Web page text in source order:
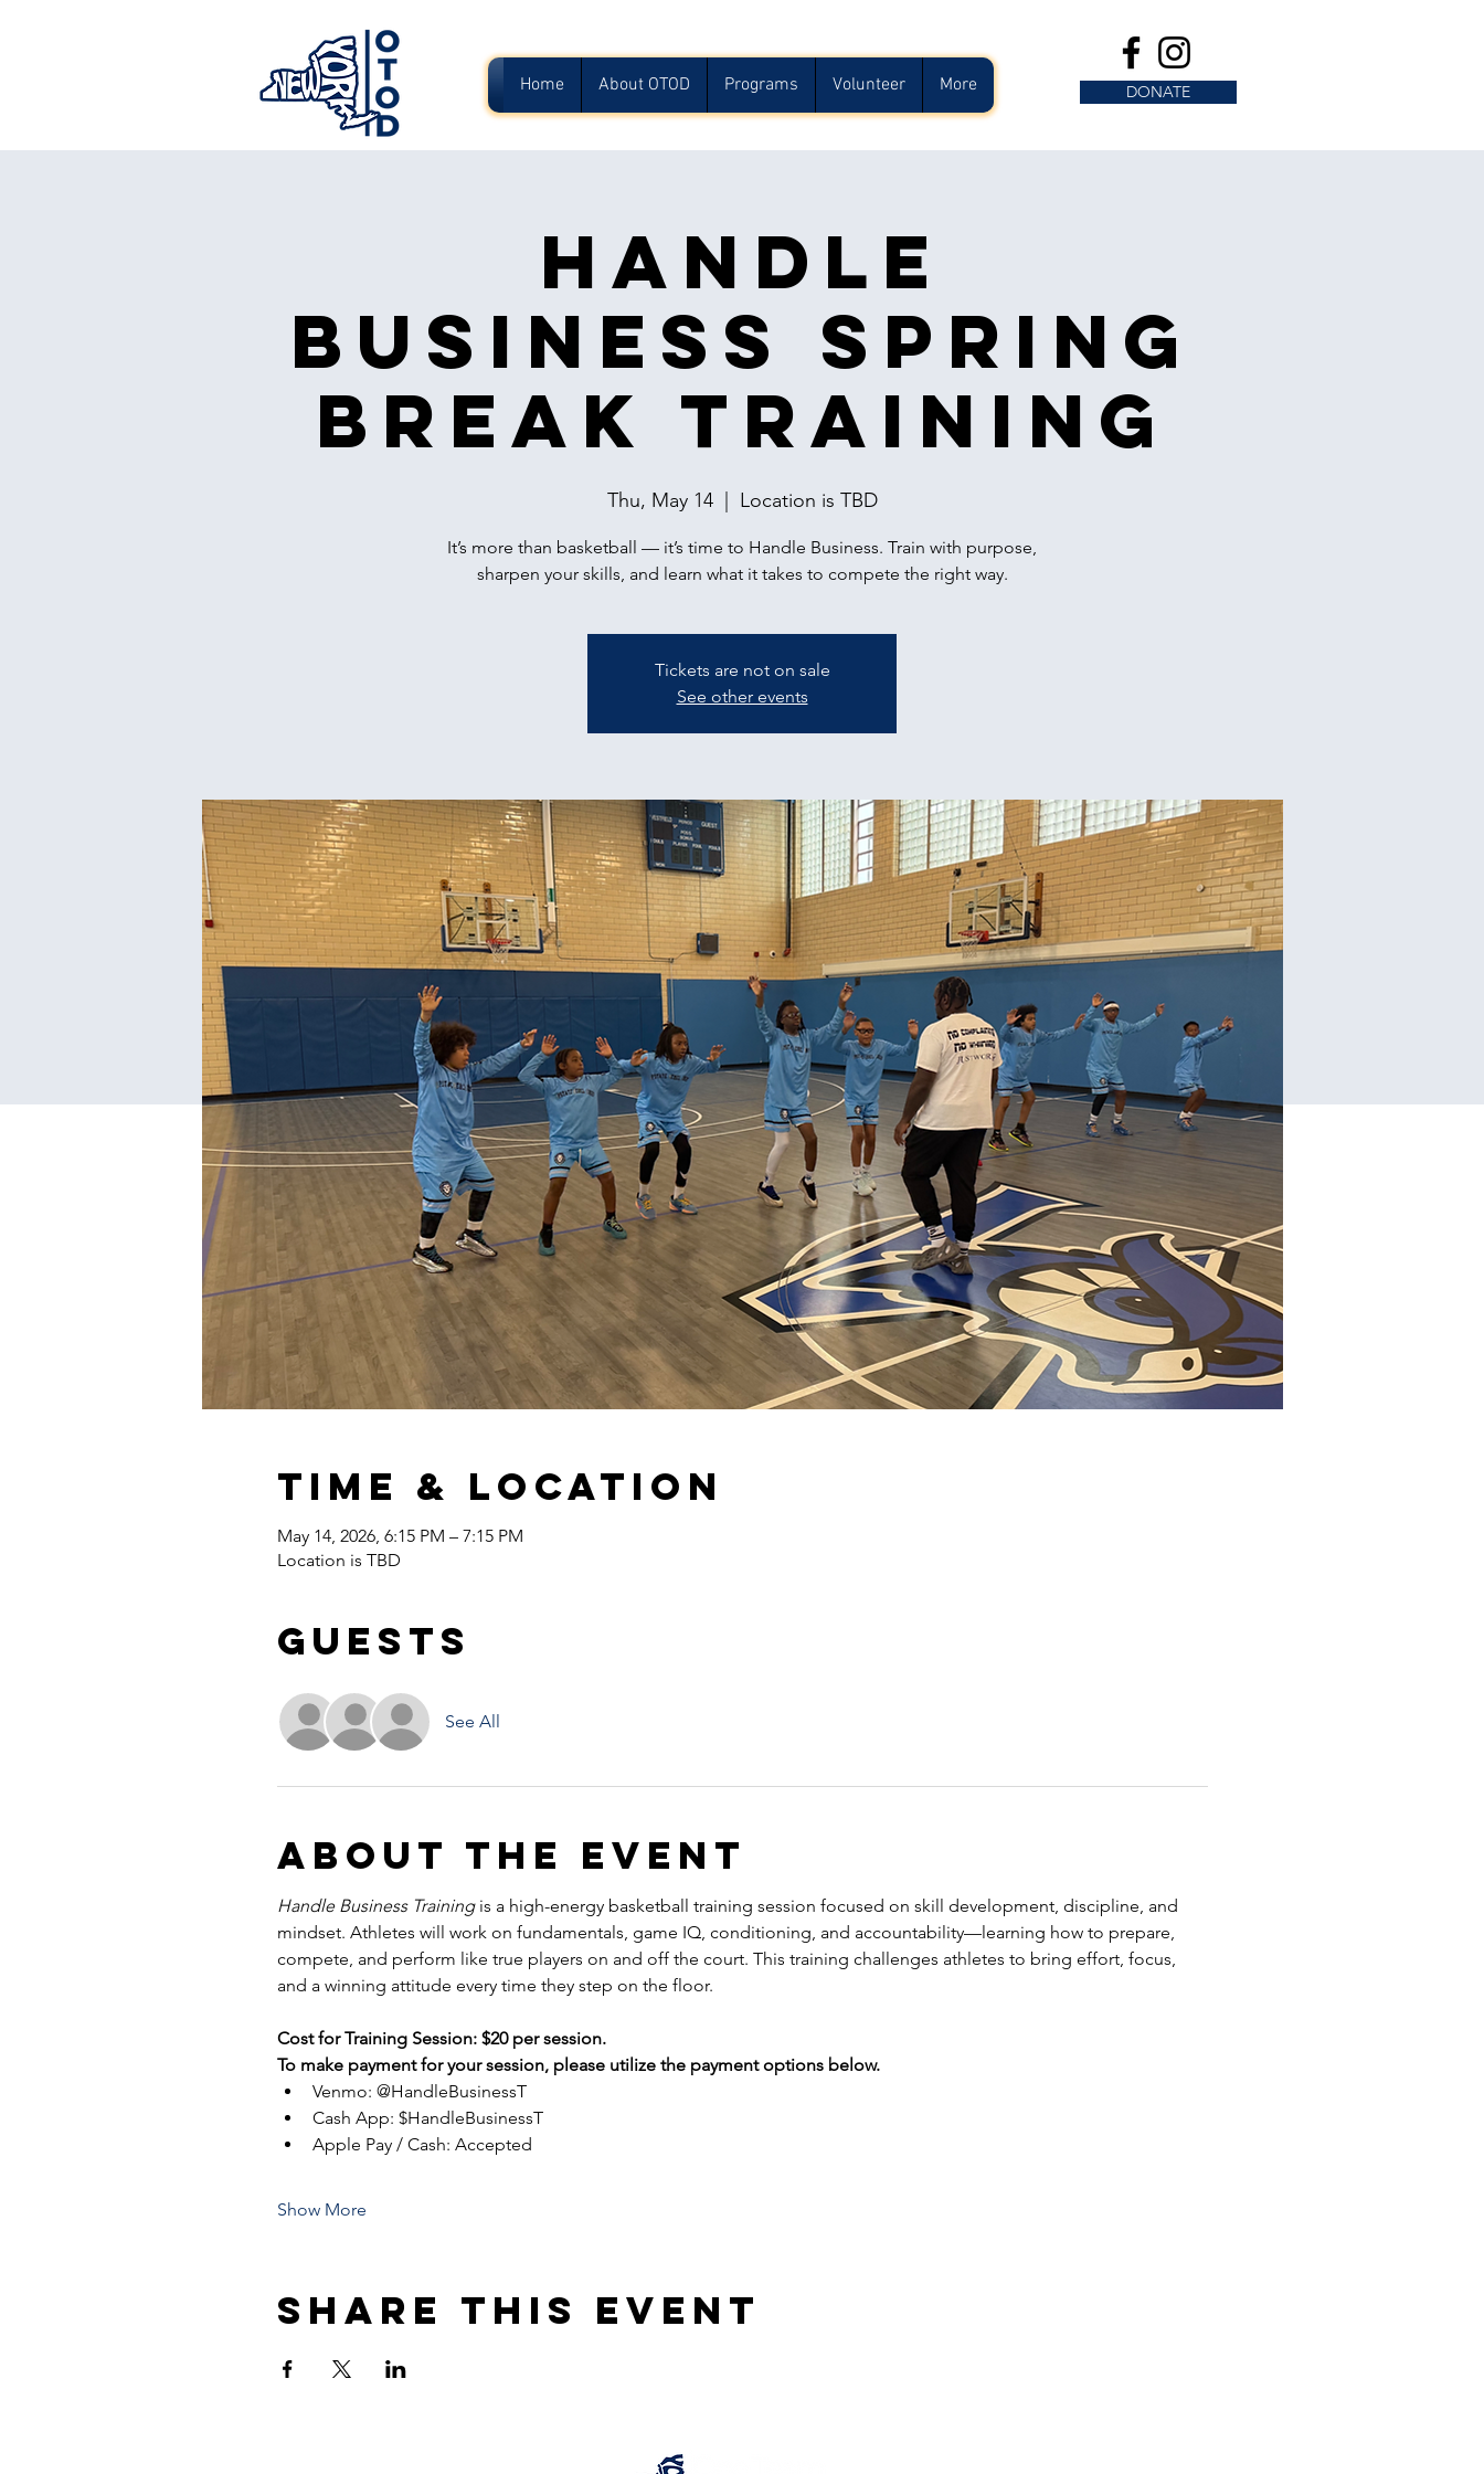
Home About OTOD Programs Volunteer More DONATE
Handle
Business Spring
Break Training
Thu, May 14
  |
Location is TBD
It’s more than basketball — it’s time to Handle Business. Train with purpose,
sharpen your skills, and learn what it takes to compete the right way.
Tickets are not on sale
See other events
Time & Location
May 14, 2026, 6:15 PM – 7:15 PM
Location is TBD
Guests
See All
About the event
Handle Business Training is a high-energy basketball training session focused on skill development, discipline, and
mindset. Athletes will work on fundamentals, game IQ, conditioning, and accountability—learning how to prepare,
compete, and perform like true players on and off the court. This training challenges athletes to bring effort, focus,
and a winning attitude every time they step on the floor.
Cost for Training Session: $20 per session.
To make payment for your session, please utilize the payment options below.
Venmo: @HandleBusinessT
Cash App: $HandleBusinessT
Apple Pay / Cash: Accepted
Show More
Share this event